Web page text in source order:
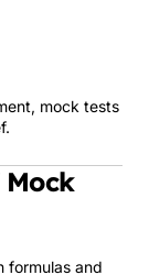
mock tests
formulas and